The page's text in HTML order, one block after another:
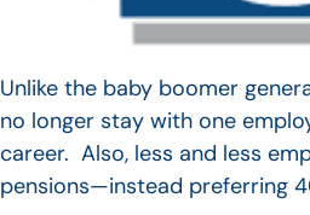
Unlike the baby boomer
no longer stay with one
career. Also, less and less
pensions—instead preferring